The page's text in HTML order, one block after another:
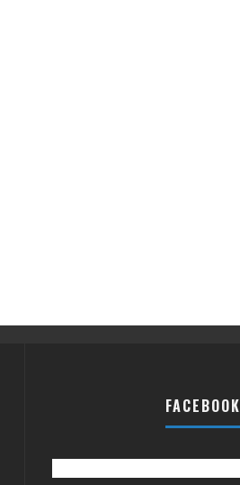
FACEBOOK